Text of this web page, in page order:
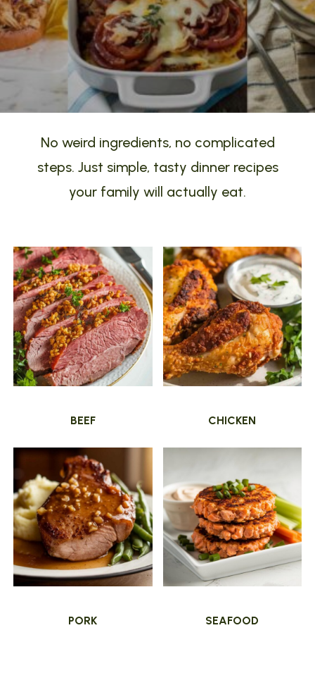
No weird ingredients, no complicated
steps. Just simple, tasty dinner recipes
your family will actually eat.
BEEF CHICKEN
PORK SEAFOOD